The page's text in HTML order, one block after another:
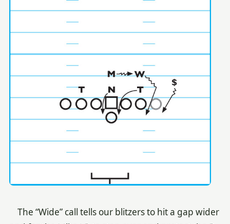
The “Wide” call tells our blitzers to hit a gap wider